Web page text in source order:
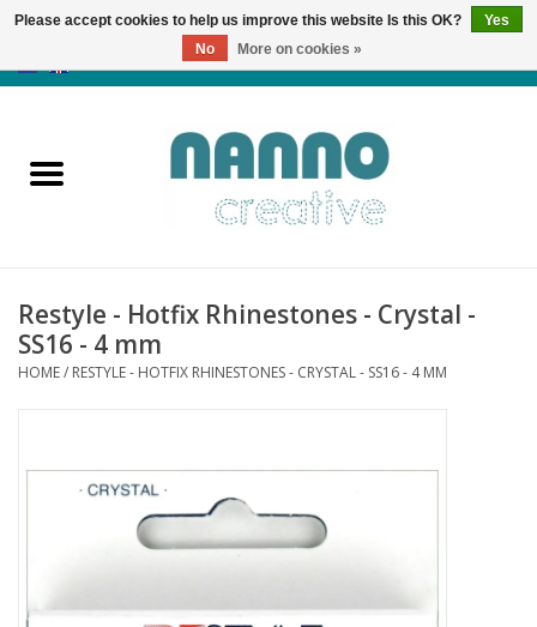
Products
News
Autumn & Halloween
Almost sold out
Restyle - Hotfix Rhinestones - Crystal -
SS16 - 4 mm
HOME/ RESTYLE - HOTFIX RHINESTONES - CRYSTAL - SS16 - 4 MM
Please accept cookies to help us improve this website Is this OK?
Yes
No
More on cookies »